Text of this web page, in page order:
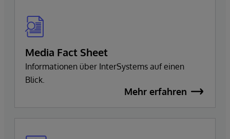
Media Fact Sheet
Informationen über InterSystems auf einen
Blick.
Mehr erfahren